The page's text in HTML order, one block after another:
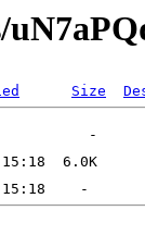
Size